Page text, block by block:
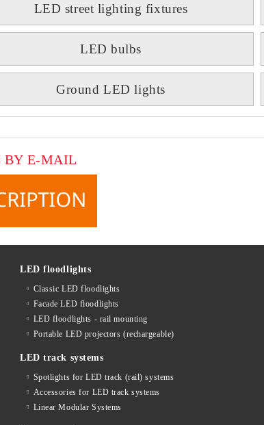
LED street lighting fixtures
LED bulbs
Ground LED lights
BY E-MAIL
LED floodlights
Classic LED floodlights
Facade LED floodlights
LED floodlights - rail mounting
Portable LED projectors (rechargeable)
LED track systems
Spotlights for LED track (rail) systems
Accessories for LED track systems
Linear Modular Systems